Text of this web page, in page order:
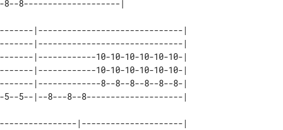
|------------------------------|
|------------------------------|
|------------10-10-10-10-10-10-|
|------------10-10-10-10-10-10-|
|-------------8--8--8--8--8--8-|
|---------------------|